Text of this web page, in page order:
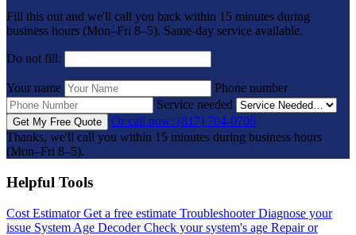
Fill this out and we'll call you back within 15 minutes during
business hours (Mon–Fri 8–5). Same-day service available.
Do not fill:
Your name
Phone number
Service needed
Get My Free Quote
Or call now: (817) 704-0706
Thanks, we'll call you within 15 minutes during business hours
(Mon–Fri 8–5).
Helpful Tools
Cost Estimator Get a free estimate Troubleshooter Diagnose your
issue System Age Decoder Check your system's age Repair or